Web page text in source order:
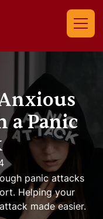
a Panic
panic attacks
Helping your
made easier.